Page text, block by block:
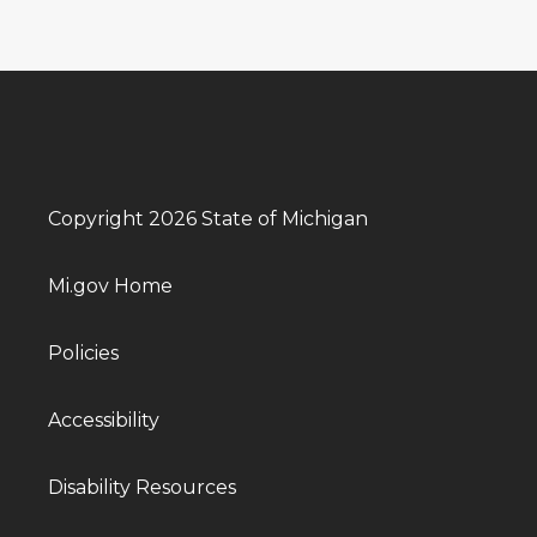
Copyright 2026 State of Michigan
Mi.gov Home
Policies
Accessibility
Disability Resources